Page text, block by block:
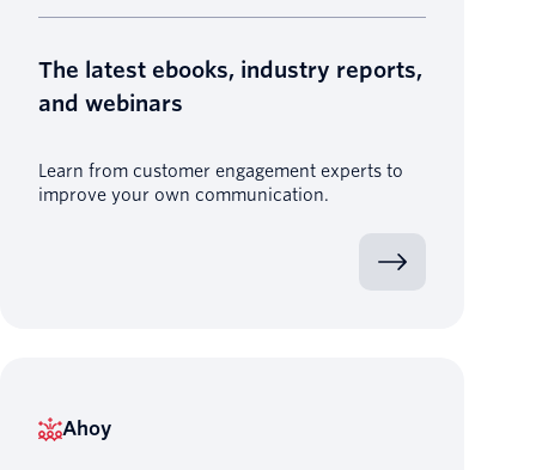
The latest ebooks, industry reports,
and webinars
Learn from customer engagement experts to
improve your own communication.
Ahoy